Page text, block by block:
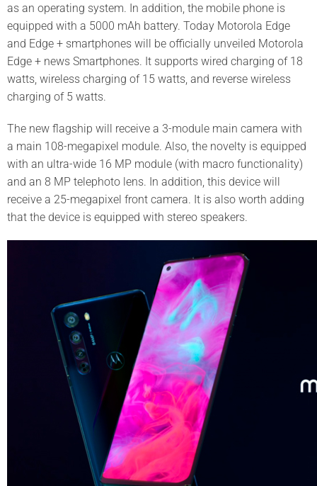
as an operating system. In addition, the mobile phone is
equipped with a 5000 mAh battery. Today Motorola Edge
and Edge + smartphones will be officially unveiled Motorola
Edge + news Smartphones. It supports wired charging of 18
watts, wireless charging of 15 watts, and reverse wireless
charging of 5 watts.
The new flagship will receive a 3-module main camera with
a main 108-megapixel module. Also, the novelty is equipped
with an ultra-wide 16 MP module (with macro functionality)
and an 8 MP telephoto lens. In addition, this device will
receive a 25-megapixel front camera. It is also worth adding
that the device is equipped with stereo speakers.